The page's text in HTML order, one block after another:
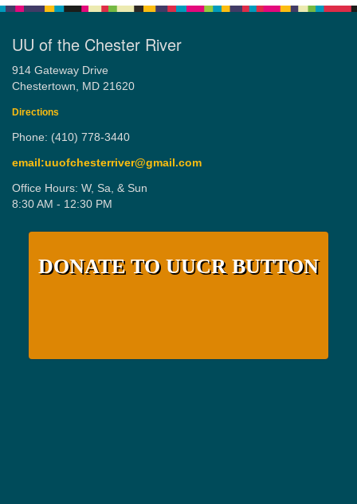
UU of the Chester River
914 Gateway Drive
Chestertown, MD 21620
Directions
Phone: (410) 778-3440
email:uuofchesterriver@gmail.com
Office Hours: W, Sa, & Sun
8:30 AM - 12:30 PM
DONATE TO UUCR BUTTON